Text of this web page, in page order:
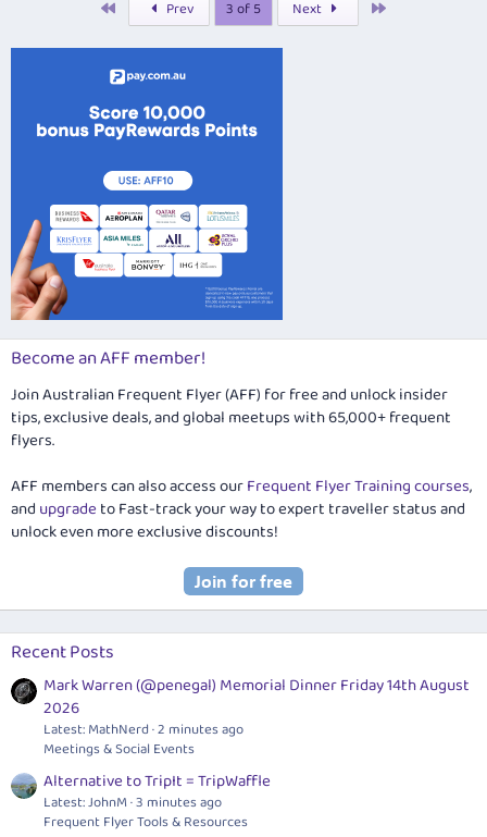
Prev 3 of 5 Next
Become an AFF member!
Join Australian Frequent Flyer (AFF) for free and unlock insider
tips, exclusive deals, and global meetups with 65,000+ frequent
flyers.
AFF members can also access ourFrequent Flyer Training courses,
and upgradeto Fast-track your way to expert traveller status and
unlock even more exclusive discounts!
Recent Posts
Mark Warren (@penegal) Memorial Dinner Friday 14th August
2026
Latest: MathNerd 2 minutes ago
Meetings & Social Events
Alternative to TripIt = TripWaffle
Latest: JohnM 3 minutes ago
Frequent Flyer Tools & Resources